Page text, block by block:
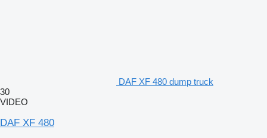
DAF XF 480 dump truck
30
VIDEO
DAF XF 480